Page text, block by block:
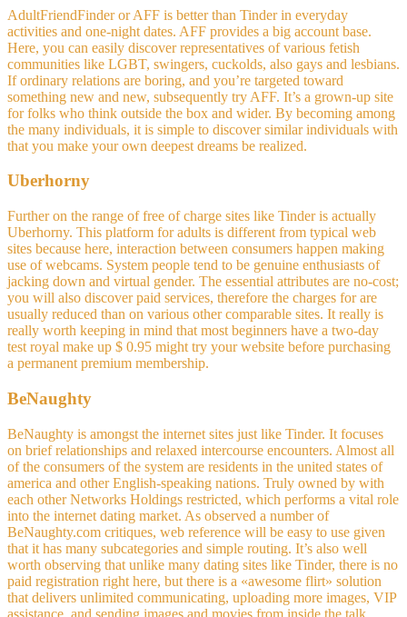
AdultFriendFinder or AFF is better than Tinder in everyday
activities and one-night dates. AFF provides a big account base.
Here, you can easily discover representatives of various fetish
communities like LGBT, swingers, cuckolds, also gays and lesbians.
If ordinary relations are boring, and you’re targeted toward
something new and new, subsequently try AFF. It’s a grown-up site
for folks who think outside the box and wider. By becoming among
the many individuals, it is simple to discover similar individuals with
that you make your own deepest dreams be realized.
Uberhorny
Further on the range of free of charge sites like Tinder is actually
Uberhorny. This platform for adults is different from typical web
sites because here, interaction between consumers happen making
use of webcams. System people tend to be genuine enthusiasts of
jacking down and virtual gender. The essential attributes are no-cost;
you will also discover paid services, therefore the charges for are
usually reduced than on various other comparable sites. It really is
really worth keeping in mind that most beginners have a two-day
test royal make up $ 0.95 might try your website before purchasing
a permanent premium membership.
BeNaughty
BeNaughty is amongst the internet sites just like Tinder. It focuses
on brief relationships and relaxed intercourse encounters. Almost all
of the consumers of the system are residents in the united states of
america and other English-speaking nations. Truly owned by with
each other Networks Holdings restricted, which performs a vital role
into the internet dating market. As observed a number of
BeNaughty.com critiques, web reference will be easy to use given
that it has many subcategories and simple routing. It’s also well
worth observing that unlike many dating sites like Tinder, there is no
paid registration right here, but there is a «awesome flirt» solution
that delivers unlimited communicating, uploading more images, VIP
assistance, and sending images and movies from inside the talk.